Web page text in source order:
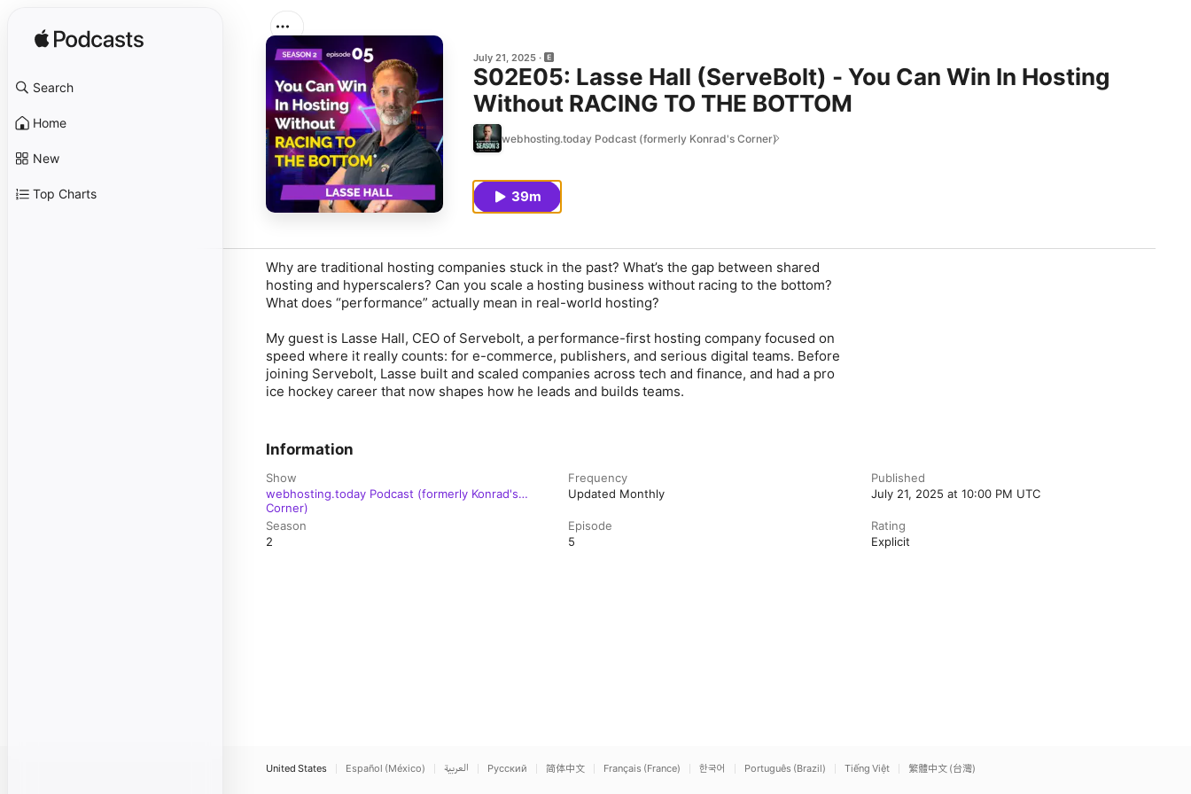
Search
Home
New
Top Charts
July 21, 2025
S02E05: Lasse Hall (ServeBolt) - You Can Win In Hosting
Without RACING TO THE BOTTOM
webhosting.today Podcast (formerly Konrad's Corner)
39m
Why are traditional hosting companies stuck in the past? What’s the gap between shared
hosting and hyperscalers? Can you scale a hosting business without racing to the bottom?
What does “performance” actually mean in real-world hosting?
My guest is Lasse Hall, CEO of Servebolt, a performance-first hosting company focused on
speed where it really counts: for e-commerce, publishers, and serious digital teams. Before
joining Servebolt, Lasse built and scaled companies across tech and finance, and had a pro
ice hockey career that now shapes how he leads and builds teams.
Information
Show
webhosting.today Podcast (formerly Konrad's
Corner)
Frequency
Updated Monthly
Published
July 21, 2025 at 10:00 PM UTC
Season
2
Episode
5
Rating
Explicit
United States Español (México) العربية Русский 简体中文 Français (France) 한국어 Português (Brazil) Tiếng Việt 繁體中文 (台灣)